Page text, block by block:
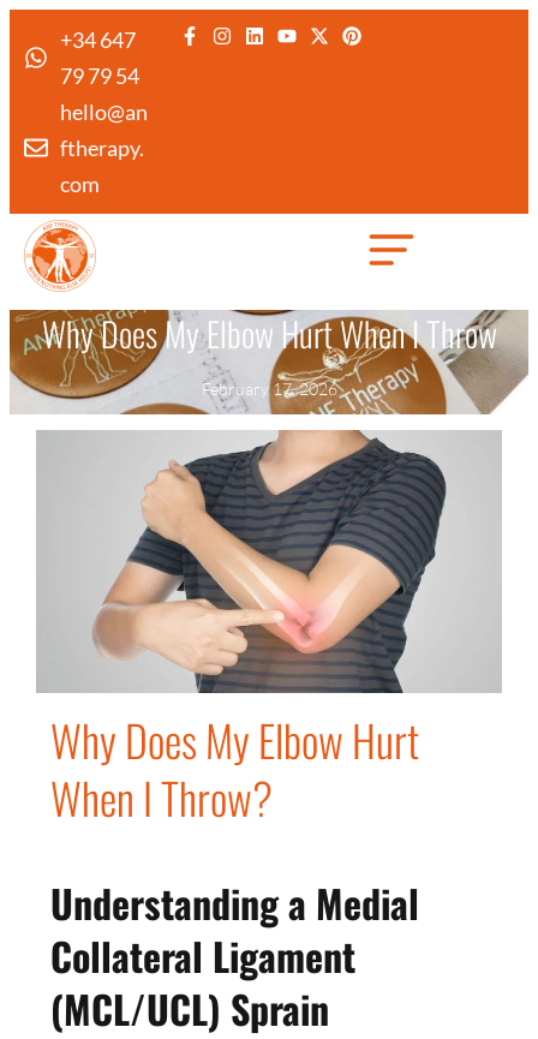
+34 647
79 79 54
hello@an
ftherapy.
com
from the Noun Project
Why Does My Elbow Hurt When I Throw
February 17, 2026
Why Does My Elbow Hurt
When I Throw?
Understanding a Medial
Collateral Ligament
(MCL/UCL) Sprain